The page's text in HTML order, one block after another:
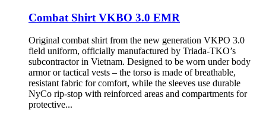
Combat Shirt VKBO 3.0 EMR
Original combat shirt from the new generation VKPO 3.0
field uniform, officially manufactured by Triada-TKO’s
subcontractor in Vietnam. Designed to be worn under body
armor or tactical vests – the torso is made of breathable,
resistant fabric for comfort, while the sleeves use durable
NyCo rip-stop with reinforced areas and compartments for
protective...